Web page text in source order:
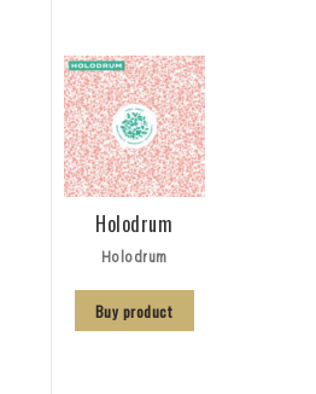
Holodrum
Holodrum
Buy product